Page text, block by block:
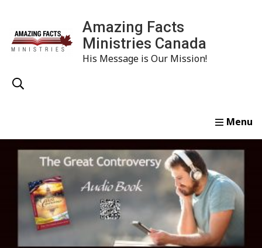
Amazing Facts
Ministries Canada
His Message is Our Mission!
Home Study Watch Read Order